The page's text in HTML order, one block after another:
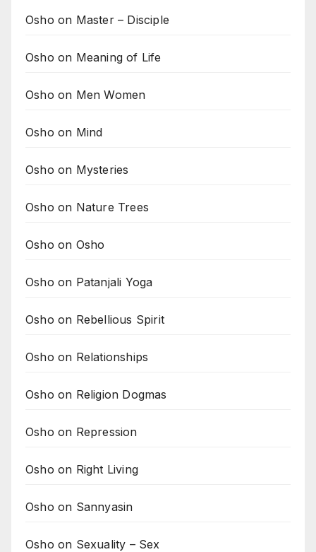
Osho on Master – Disciple
Osho on Meaning of Life
Osho on Men Women
Osho on Mind
Osho on Mysteries
Osho on Nature Trees
Osho on Osho
Osho on Patanjali Yoga
Osho on Rebellious Spirit
Osho on Relationships
Osho on Religion Dogmas
Osho on Repression
Osho on Right Living
Osho on Sannyasin
Osho on Sexuality – Sex